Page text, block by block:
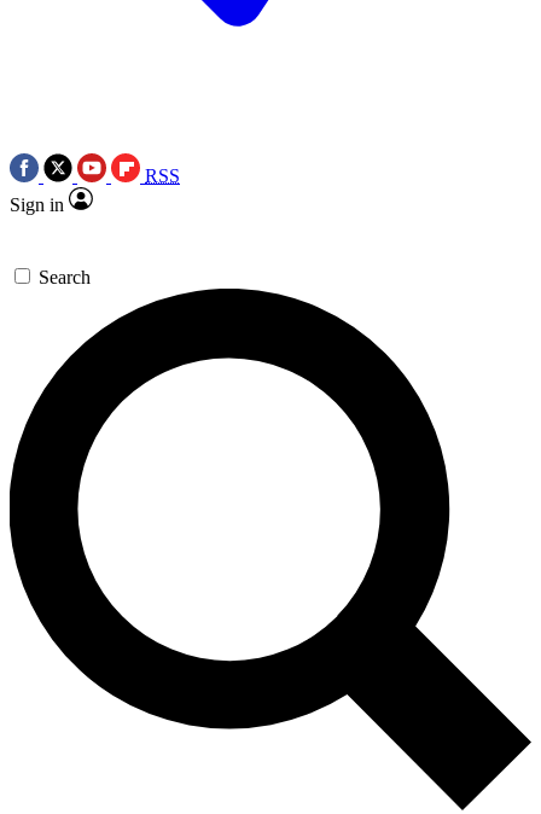
RSS
Sign in
Search